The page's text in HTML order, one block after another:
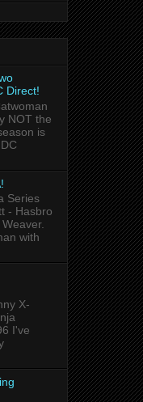
Direct!
NOT the
is
Series
- Hasbro
with
X-
I've